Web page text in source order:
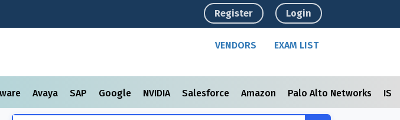
Register Login
VENDORS EXAM LIST
Avaya SAP Google NVIDIA Salesforce Amazon Palo Alto Networks